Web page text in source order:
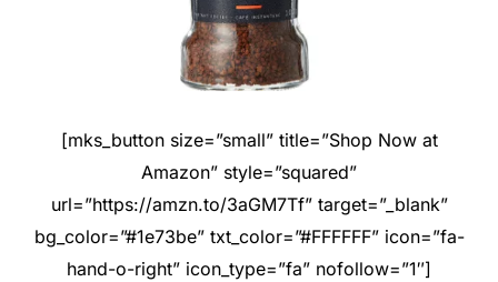
[mks_button size=”small” title=”Shop Now at
Amazon” style=”squared”
url=”https://amzn.to/3aGM7Tf” target=”_blank”
bg_color=”#1e73be” txt_color=”#FFFFFF” icon=”fa-
hand-o-right” icon_type=”fa” nofollow=”1″]